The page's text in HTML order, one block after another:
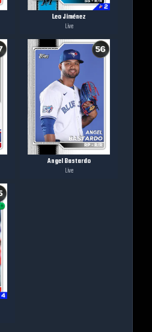
Leo Jiménez
Live
Angel Bastardo
Live